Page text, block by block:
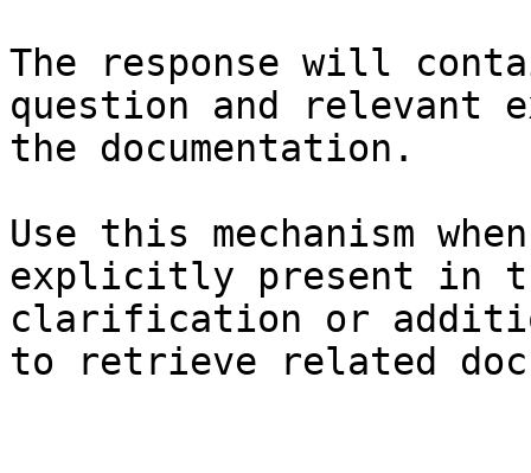
The response will
question and relevant
the documentation.
Use this mechanism
explicitly present in
clarification or